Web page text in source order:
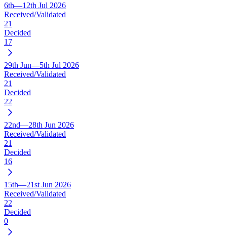
6th—12th Jul 2026
Received/Validated
21
Decided
17
29th Jun—5th Jul 2026
Received/Validated
21
Decided
22
22nd—28th Jun 2026
Received/Validated
21
Decided
16
15th—21st Jun 2026
Received/Validated
22
Decided
0